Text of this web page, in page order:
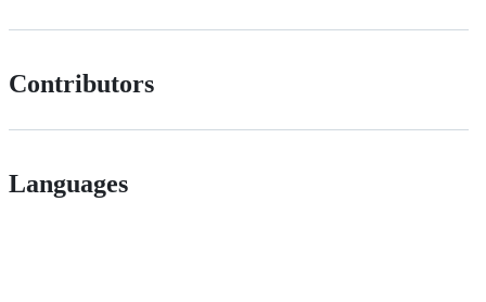
Contributors
Languages